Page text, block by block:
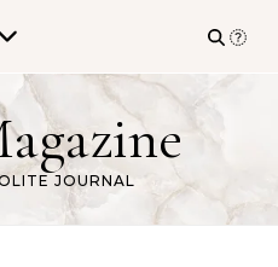
JOURNAL